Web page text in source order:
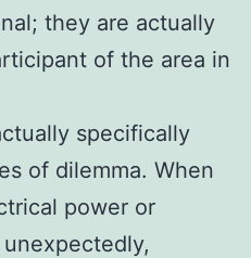
they are actually
of the area in
specifically
of dilemma. When
power or